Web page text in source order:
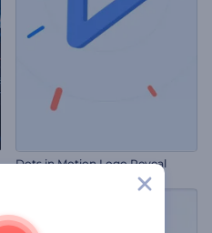
Dots in Motion Logo Reveal